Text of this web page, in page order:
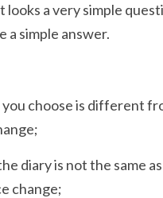
looks a very simple
a simple answer.
choose is different
diary is not the same
change;